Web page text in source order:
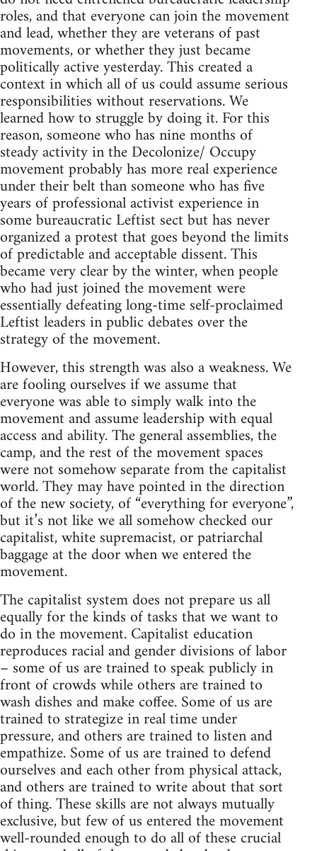
roles, and that everyone can join the movement
and lead, whether they are veterans of past
movements, or whether they just became
politically active yesterday. This created a
context in which all of us could assume serious
responsibilities without reservations. We
learned how to struggle by doing it. For this
reason, someone who has nine months of
steady activity in the Decolonize/ Occupy
movement probably has more real experience
under their belt than someone who has five
years of professional activist experience in
some bureaucratic Leftist sect but has never
organized a protest that goes beyond the limits
of predictable and acceptable dissent. This
became very clear by the winter, when people
who had just joined the movement were
essentially defeating long-time self-proclaimed
Leftist leaders in public debates over the
strategy of the movement.
However, this strength was also a weakness. We
are fooling ourselves if we assume that
everyone was able to simply walk into the
movement and assume leadership with equal
access and ability. The general assemblies, the
camp, and the rest of the movement spaces
were not somehow separate from the capitalist
world. They may have pointed in the direction
of the new society, of “everything for everyone”,
but it’s not like we all somehow checked our
capitalist, white supremacist, or patriarchal
baggage at the door when we entered the
movement.
The capitalist system does not prepare us all
equally for the kinds of tasks that we want to
do in the movement. Capitalist education
reproduces racial and gender divisions of labor
– some of us are trained to speak publicly in
front of crowds while others are trained to
wash dishes and make coffee. Some of us are
trained to strategize in real time under
pressure, and others are trained to listen and
empathize. Some of us are trained to defend
ourselves and each other from physical attack,
and others are trained to write about that sort
of thing. These skills are not always mutually
exclusive, but few of us entered the movement
well-rounded enough to do all of these crucial